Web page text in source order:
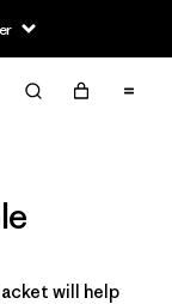
will help